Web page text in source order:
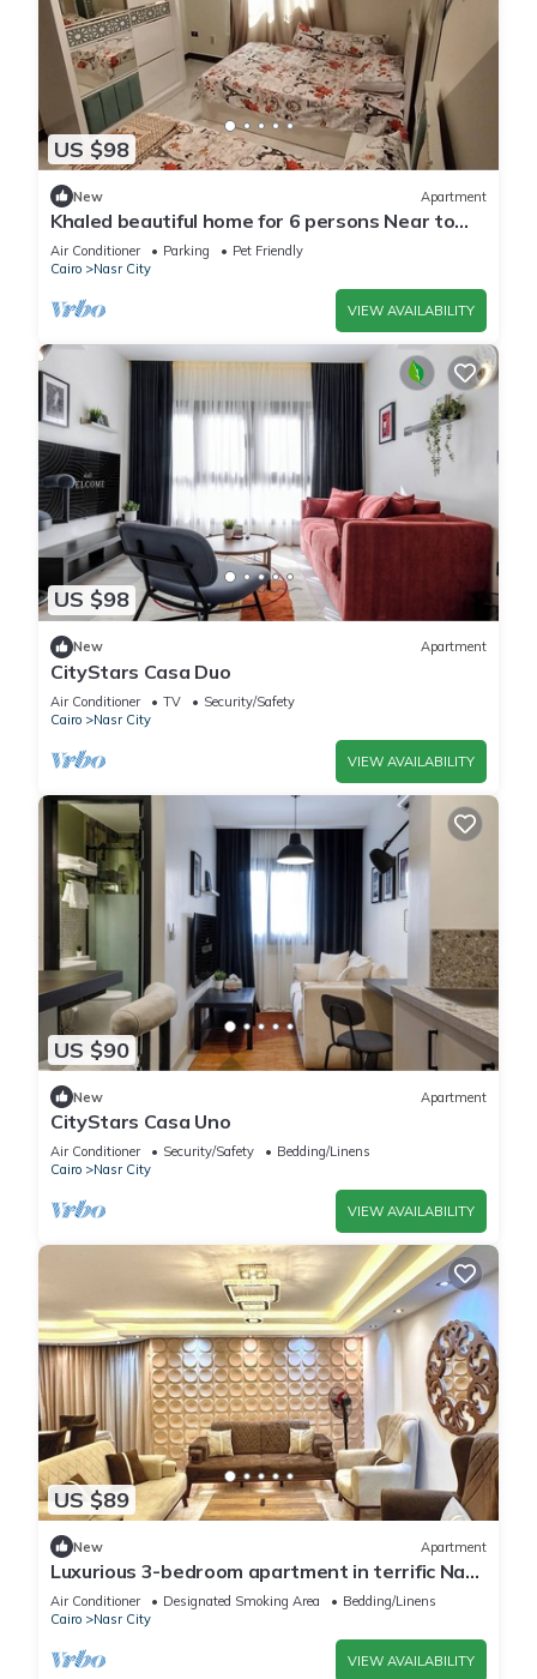
US $98
New Apartment
Khaled beautiful home for 6 persons Near to
City stars mall and Tivoli plaza
Air Conditioner Parking
Pet Friendly
Cairo
Nasr City
VIEW AVAILABILITY
US $98
New Apartment
CityStars Casa Duo
Air Conditioner TV
Security/Safety
Cairo
Nasr City
VIEW AVAILABILITY
US $90
New Apartment
CityStars Casa Uno
Air Conditioner Security/Safety
Bedding/Linens
Cairo
Nasr City
VIEW AVAILABILITY
US $89
New Apartment
Luxurious 3-bedroom apartment in terrific Nasr
City with AC, WiFi
Air Conditioner Designated Smoking Area
Bedding/Linens
Cairo
Nasr City
VIEW AVAILABILITY